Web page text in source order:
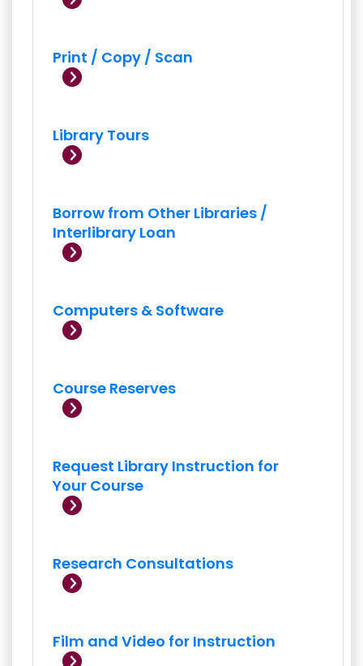
Print / Copy / Scan
Library Tours
Borrow from Other Libraries /
Interlibrary Loan
Computers & Software
Course Reserves
Request Library Instruction for
Your Course
Research Consultations
Film and Video for Instruction